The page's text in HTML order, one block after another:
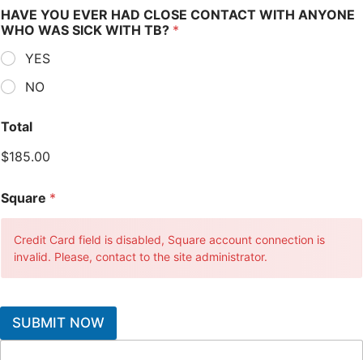
HAVE YOU EVER HAD CLOSE CONTACT WITH ANYONE
WHO WAS SICK WITH TB? *
YES
NO
Total
$185.00
Square *
Credit Card field is disabled, Square account connection is
invalid. Please, contact to the site administrator.
SUBMIT NOW